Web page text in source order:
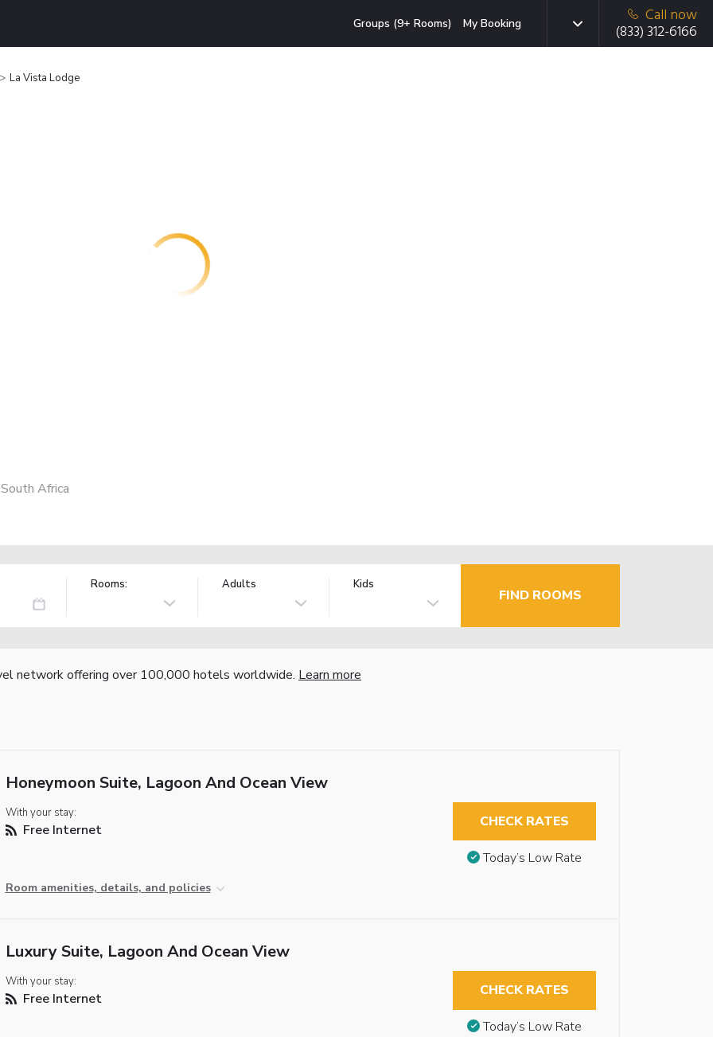
Groups (9+ Rooms) My Booking
Call now
(833) 312-6166
La Vista Lodge
Africa
Rooms: Adults Kids
FIND ROOMS
network offering over 100,000 hotels worldwide. Learn more
Honeymoon Suite, Lagoon And Ocean View
With your stay:
Free Internet
Room amenities, details, and policies
CHECK RATES
Today’s Low Rate
Luxury Suite, Lagoon And Ocean View
With your stay:
Free Internet CHECK RATES
Today’s Low Rate